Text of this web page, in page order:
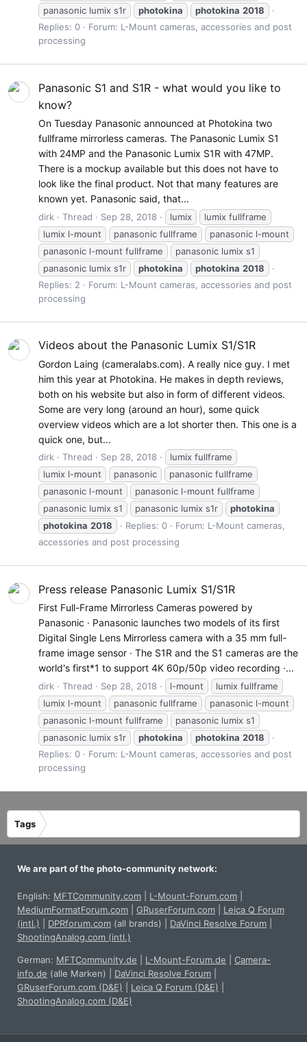
panasonic lumix s1r
photokina photokina 2018
Replies: 0
Forum: L-Mount cameras, accessories and post
processing
Panasonic S1 and S1R - what would you like to
know?
On Tuesday Panasonic announced at Photokina two
fullframe mirrorless cameras. The Panasonic Lumix S1
with 24MP and the Panasonic Lumix S1R with 47MP.
There is a mockup available but this does not have to
look like the final product. Not that many features are
known yet. Panasonic said, that...
dirk Thread Sep 28, 2018 lumix
lumix fullframe
lumix l-mount
panasonic fullframe
panasonic l-mount
panasonic l-mount fullframe
panasonic lumix s1
panasonic lumix s1r
photokina photokina 2018
Replies: 2
Forum: L-Mount cameras, accessories and post
processing
Videos about the Panasonic Lumix S1/S1R
Gordon Laing (cameralabs.com). A really nice guy. I met
him this year at Photokina. He makes in depth reviews,
both on his website but also in form of different videos.
Some are very long (around an hour), some quick
overview videos which are a lot shorter then. This one is a
quick one, but...
dirk Thread Sep 28, 2018
lumix fullframe
lumix l-mount
panasonic
panasonic fullframe
panasonic l-mount
panasonic l-mount fullframe
panasonic lumix s1
panasonic lumix s1r
photokina
photokina 2018 Replies: 0 Forum: L-Mount cameras,
accessories and post processing
Press release Panasonic Lumix S1/S1R
First Full-Frame Mirrorless Cameras powered by
Panasonic · Panasonic launches two models of its first
Digital Single Lens Mirrorless camera with a 35 mm full-
frame image sensor · The S1R and the S1 cameras are the
world's first*1 to support 4K 60p/50p video recording ·...
dirk Thread Sep 28, 2018 l-mount
lumix fullframe
lumix l-mount
panasonic fullframe
panasonic l-mount
panasonic l-mount fullframe
panasonic lumix s1
panasonic lumix s1r
photokina photokina 2018
Replies: 0
Forum: L-Mount cameras, accessories and post
processing
Tags
We are part of the photo-community network:
English: MFTCommunity.com L-Mount-Forum.com
MediumFormatForum.com
GRuserForum.com
Leica Q Forum
(intl.)
DPRforum.com (all brands) DaVinci Resolve Forum
ShootingAnalog.com (intl.)
German: MFTCommunity.de L-Mount-Forum.de
Camera-
info.de (alle Marken) DaVinci Resolve Forum
GRuserForum.com (D&E)
Leica Q Forum (D&E)
ShootingAnalog.com (D&E)